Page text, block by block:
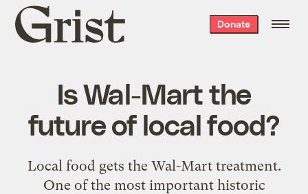
Grist
home
Donate
Is Wal-Mart the
future of local food?
Local food gets the Wal-Mart treatment.
One of the most important historic